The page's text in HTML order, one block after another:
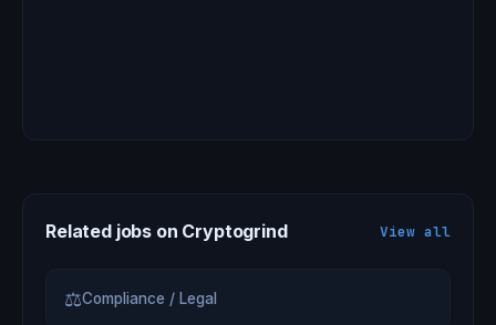
Related jobs on Cryptogrind View all
⚖Compliance / Legal